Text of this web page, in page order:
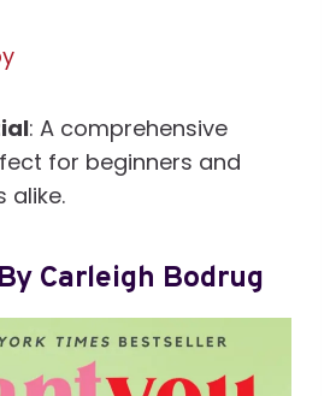
: A comprehensive
for beginners and
alike.
Carleigh Bodrug